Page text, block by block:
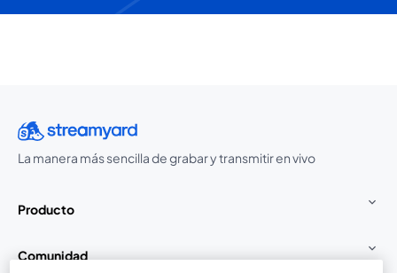
La manera más sencilla de grabar y transmitir en vivo
Producto
Comunidad